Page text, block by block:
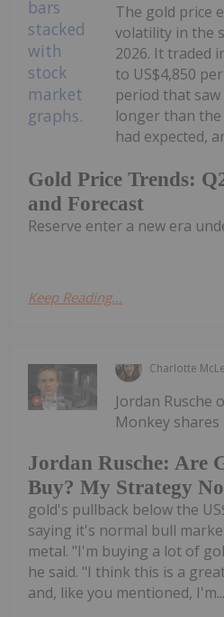
Gold Price Trends:
and Forecast
The gold price
volatility in the
2026. It traded
to US$4,850
period that
longer than
had expected,
Reserve enter a new era
Keep Reading...
Charlotte
Jordan Rusche: Are
Buy? My Strategy
Jordan Rusche
Monkey
gold's pullback below the
saying it's normal bull
metal. "I'm buying a lot of
he said. "I think this is a
and, like you mentioned, I'm...